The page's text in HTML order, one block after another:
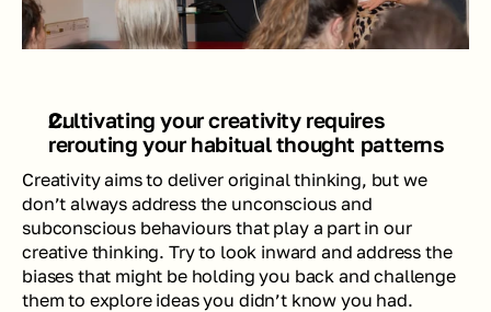
Cultivating your creativity requires
rerouting your habitual thought patterns
Creativity aims to deliver original thinking, but we
don’t always address the unconscious and
subconscious behaviours that play a part in our
creative thinking. Try to look inward and address the
biases that might be holding you back and challenge
them to explore ideas you didn’t know you had.